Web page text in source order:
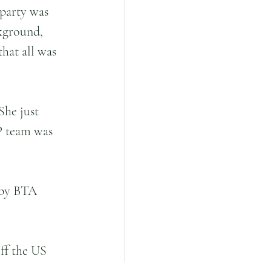
was
all was
just
was
BTA
the US